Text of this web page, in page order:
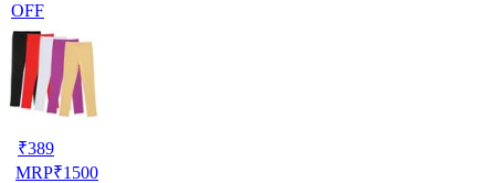
OFF
₹389
MRP₹1500